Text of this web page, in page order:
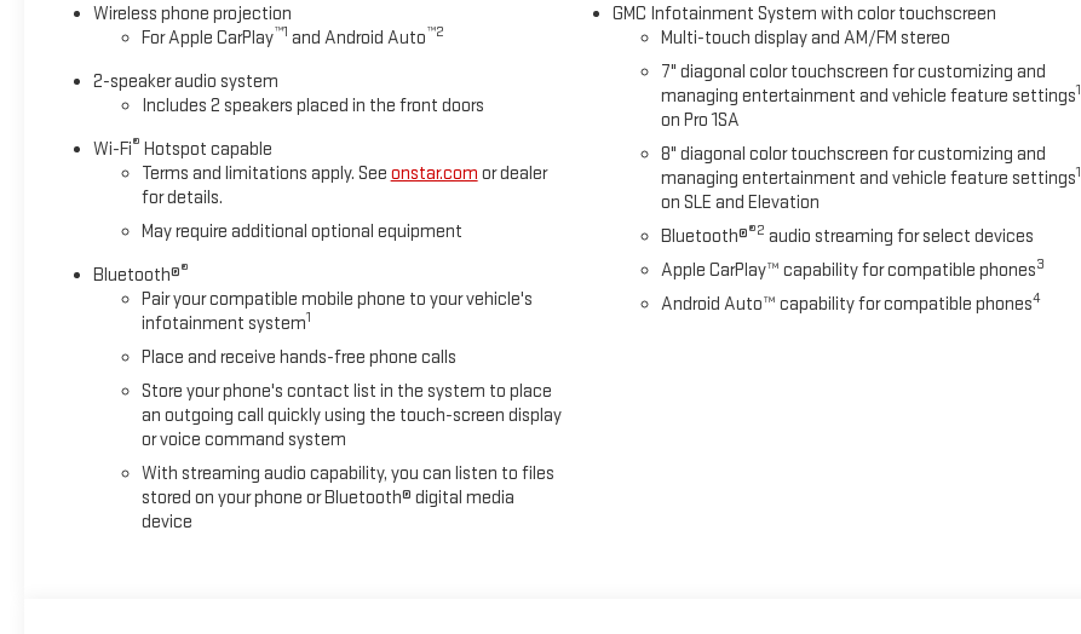
Why buy from Greg Lair GMC? It's a great question with an even better answer! We've been a local fixture in the Panhandle for over 40
years, putting customers from Amarillo and the Panhandle first every single day. We set ourselves apart as the home of the FREE
Lifetime Powertrain Warranty on all inventory under 100,000 miles. From our hassle-free buying process to our thorough multi-point
inspections by Certified GM Technicians, we make sure your next vehicle is safe, reliable, and ready for the road. Stop by today and
see the Greg Lair difference for yourself!
Wireless phone projection
For Apple CarPlay™1 and Android Auto™2
2-speaker audio system
Includes 2 speakers placed in the front doors
Wi-Fi® Hotspot capable
Terms and limitations apply. See onstar.com or dealer
for details.
May require additional optional equipment
Bluetooth®®
Pair your compatible mobile phone to your vehicle's
infotainment system1
Place and receive hands-free phone calls
Store your phone's contact list in the system to place
an outgoing call quickly using the touch-screen display
or voice command system
With streaming audio capability, you can listen to files
stored on your phone or Bluetooth® digital media
device
GMC Infotainment System with color touchscreen
Multi-touch display and AM/FM stereo
7" diagonal color touchscreen for customizing and
managing entertainment and vehicle feature settings1
on Pro 1SA
8" diagonal color touchscreen for customizing and
managing entertainment and vehicle feature settings1
on SLE and Elevation
Bluetooth®®2 audio streaming for select devices
Apple CarPlay™ capability for compatible phones3
Android Auto™ capability for compatible phones4